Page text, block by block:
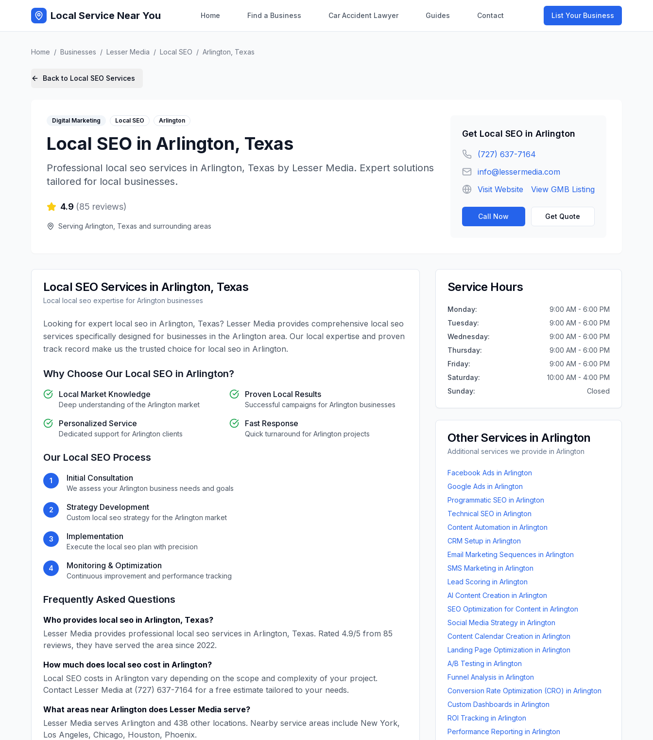
Local Service Near You Home Find a Business Car Accident Lawyer Guides Contact List Your Business
Home / Businesses / Lesser Media / Local SEO / Arlington Texas
Back to Local SEO Services
Digital Marketing Local SEO Arlington
Local SEO in Arlington, Texas
Professional local seo services in Arlington, Texas by Lesser Media. Expert solutions
tailored for local businesses.
4.9 (85 reviews)
Serving Arlington Texas and surrounding areas
Get Local SEO in Arlington
(727) 637-7164
info@lessermedia.com
Visit Website
View GMB Listing
Call Now Get Quote
Local SEO Services in Arlington, Texas
Local local seo expertise for Arlington businesses
Looking for expert local seo in Arlington, Texas? Lesser Media provides comprehensive local seo
services specifically designed for businesses in the Arlington area. Our local expertise and proven
track record make us the trusted choice for local seo in Arlington.
Why Choose Our Local SEO in Arlington?
Local Market Knowledge
Deep understanding of the Arlington market
Proven Local Results
Successful campaigns for Arlington businesses
Personalized Service
Dedicated support for Arlington clients
Fast Response
Quick turnaround for Arlington projects
Our Local SEO Process
1 Initial Consultation
We assess your Arlington business needs and goals
2 Strategy Development
Custom local seo strategy for the Arlington market
3 Implementation
Execute the local seo plan with precision
4 Monitoring & Optimization
Continuous improvement and performance tracking
Frequently Asked Questions
Who provides local seo in Arlington, Texas?
Lesser Media provides professional local seo services in Arlington, Texas. Rated 4.9/5 from 85
reviews, they have served the area since 2022.
How much does local seo cost in Arlington?
Local SEO costs in Arlington vary depending on the scope and complexity of your project.
Contact Lesser Media at (727) 637-7164 for a free estimate tailored to your needs.
What areas near Arlington does Lesser Media serve?
Lesser Media serves Arlington and 438 other locations. Nearby service areas include New York,
Los Angeles, Chicago, Houston, Phoenix.
Service Hours
Monday:
9:00 AM - 6:00 PM
Tuesday:
9:00 AM - 6:00 PM
Wednesday:
9:00 AM - 6:00 PM
Thursday:
9:00 AM - 6:00 PM
Friday:
9:00 AM - 6:00 PM
Saturday:
10:00 AM - 4:00 PM
Sunday: Closed
Other Services inArlington
Additional services we provide in Arlington
Facebook Ads in Arlington
Google Ads in Arlington
Programmatic SEO in Arlington
Technical SEO in Arlington
Content Automation in Arlington
CRM Setup in Arlington
Email Marketing Sequences in Arlington
SMS Marketing in Arlington
Lead Scoring in Arlington
AI Content Creation in Arlington
SEO Optimization for Content in Arlington
Social Media Strategy in Arlington
Content Calendar Creation in Arlington
Landing Page Optimization in Arlington
A/B Testing in Arlington
Funnel Analysis in Arlington
Conversion Rate Optimization (CRO) in Arlington
Custom Dashboards in Arlington
ROI Tracking in Arlington
Performance Reporting in Arlington